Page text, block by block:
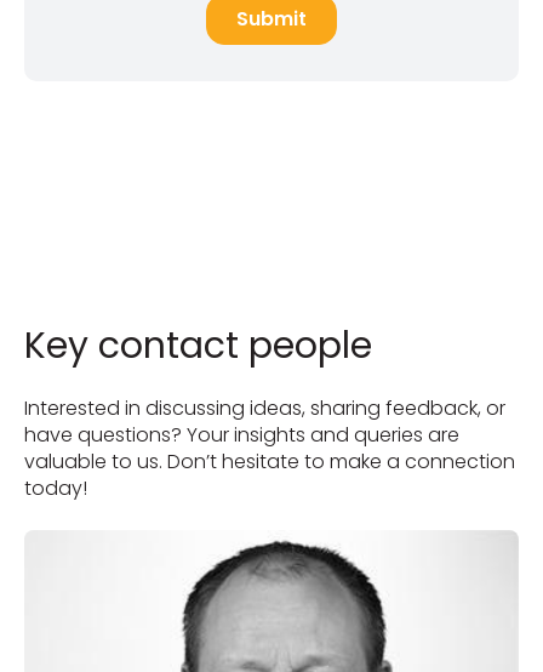
Key contact people
Interested in discussing ideas, sharing feedback, or
have questions? Your insights and queries are
valuable to us. Don’t hesitate to make a connection
today!